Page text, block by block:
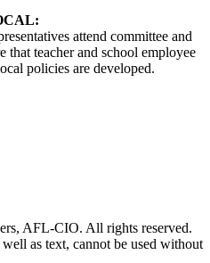
attend committee and
that teacher and school employee
policies are developed.
AFL-CIO. All rights reserved.
as text, cannot be used without